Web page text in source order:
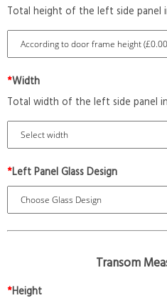
Total height of the left side panel
*Width
Total width of the left side panel
*Left Panel Glass Design
Transom
*Height